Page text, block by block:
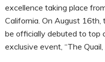
excellence taking place
California. On August
be officially debuted to top
exclusive event, “The